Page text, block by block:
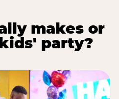
makes or
party?